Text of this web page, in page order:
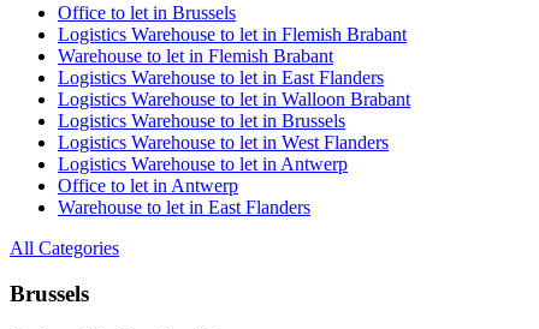
Office to let in Brussels
Logistics Warehouse to let in Flemish Brabant
Warehouse to let in Flemish Brabant
Logistics Warehouse to let in East Flanders
Logistics Warehouse to let in Walloon Brabant
Logistics Warehouse to let in Brussels
Logistics Warehouse to let in West Flanders
Logistics Warehouse to let in Antwerp
Office to let in Antwerp
Warehouse to let in East Flanders
All Categories
Brussels